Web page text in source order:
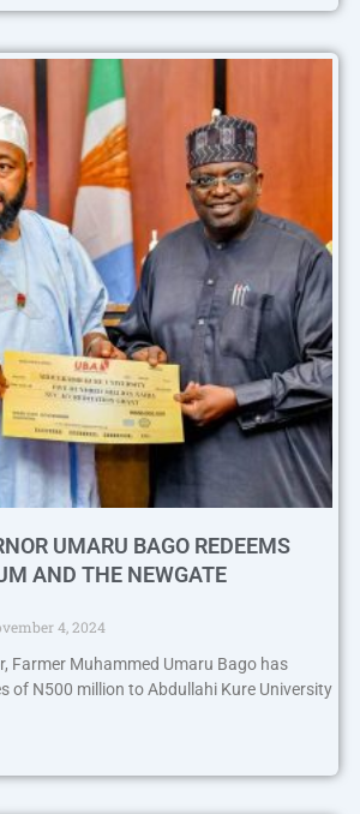
UMARU BAGO REDEEMS
AND THE NEWGATE
4, 2024
Farmer Muhammed Umaru Bago has
of N500 million to Abdullahi Kure University